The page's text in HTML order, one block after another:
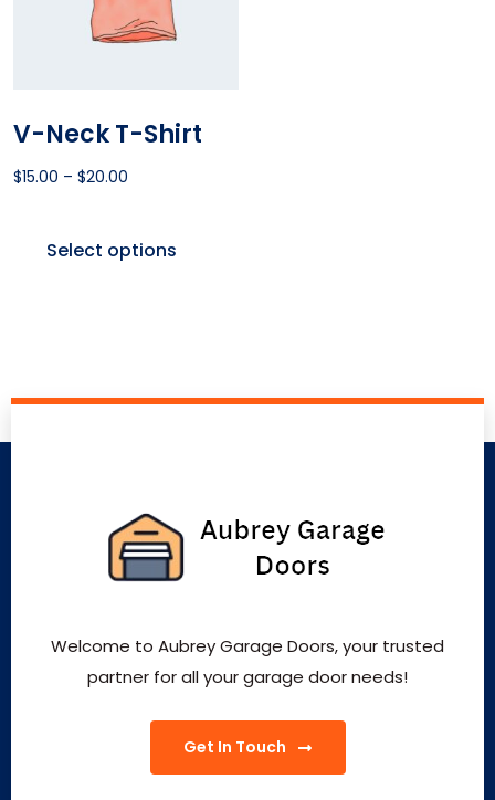
V-Neck T-Shirt
$15.00 – $20.00
Select options
Welcome to Aubrey Garage Doors, your trusted
partner for all your garage door needs!
Get In Touch